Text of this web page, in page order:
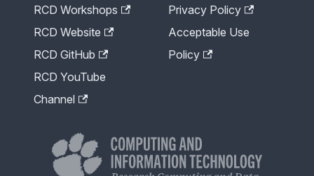
RCD Workshops
RCD Website
RCD GitHub
RCD YouTube
Channel
Privacy Policy
Acceptable Use
Policy